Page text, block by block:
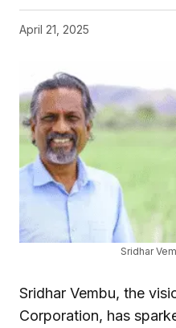
April 21, 2025
Sridhar
Sridhar Vembu, the
Corporation, has